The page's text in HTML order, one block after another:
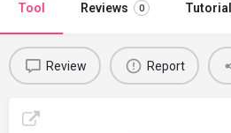
Tool Reviews 0
Review Report